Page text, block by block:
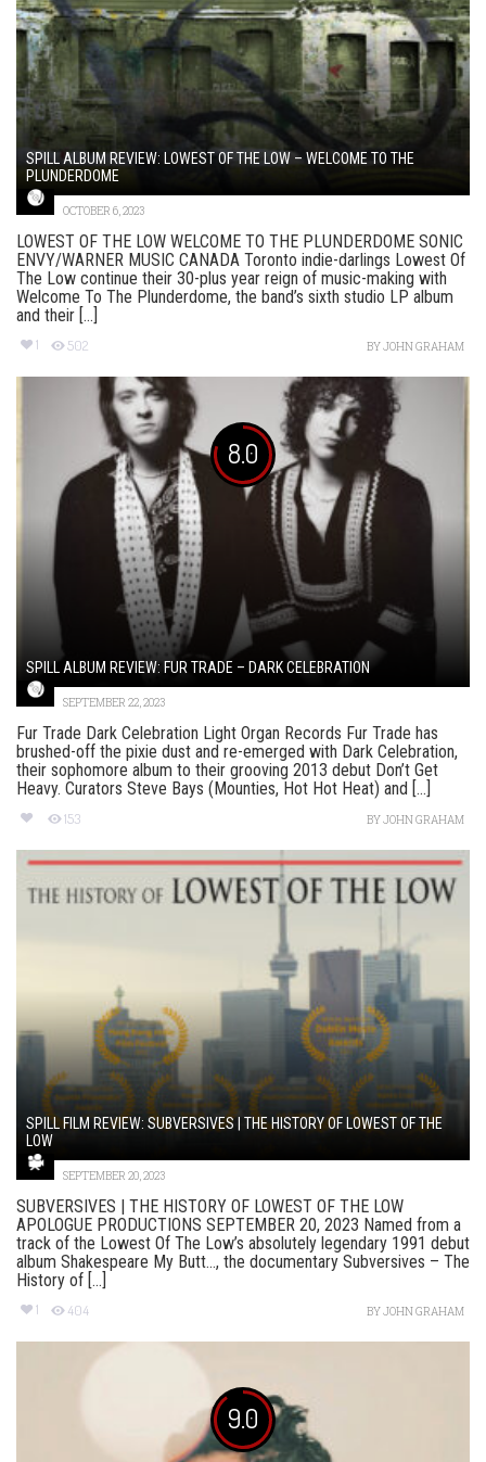
SPILL ALBUM REVIEW: LOWEST OF THE LOW – WELCOME TO THE
PLUNDERDOME
OCTOBER 6, 2023
LOWEST OF THE LOW WELCOME TO THE PLUNDERDOME SONIC
ENVY/WARNER MUSIC CANADA Toronto indie-darlings Lowest Of
The Low continue their 30-plus year reign of music-making with
Welcome To The Plunderdome, the band’s sixth studio LP album
and their [...]
1 502 BYJOHN GRAHAM
8.0
SPILL ALBUM REVIEW: FUR TRADE – DARK CELEBRATION
SEPTEMBER 22, 2023
Fur Trade Dark Celebration Light Organ Records Fur Trade has
brushed-off the pixie dust and re-emerged with Dark Celebration,
their sophomore album to their grooving 2013 debut Don’t Get
Heavy. Curators Steve Bays (Mounties, Hot Hot Heat) and [...]
153 BYJOHN GRAHAM
SPILL FILM REVIEW: SUBVERSIVES | THE HISTORY OF LOWEST OF THE
LOW
SEPTEMBER 20, 2023
SUBVERSIVES | THE HISTORY OF LOWEST OF THE LOW
APOLOGUE PRODUCTIONS SEPTEMBER 20, 2023 Named from a
track of the Lowest Of The Low’s absolutely legendary 1991 debut
album Shakespeare My Butt…, the documentary Subversives – The
History of [...]
1 404 BYJOHN GRAHAM
9.0